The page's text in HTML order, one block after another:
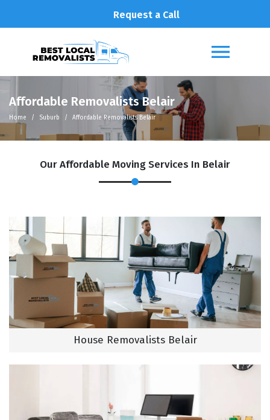
Request a Call
Affordable Removalists Belair
Home Suburb Affordable Removalists Belair
Our Affordable Moving Services In Belair
House Removalists Belair